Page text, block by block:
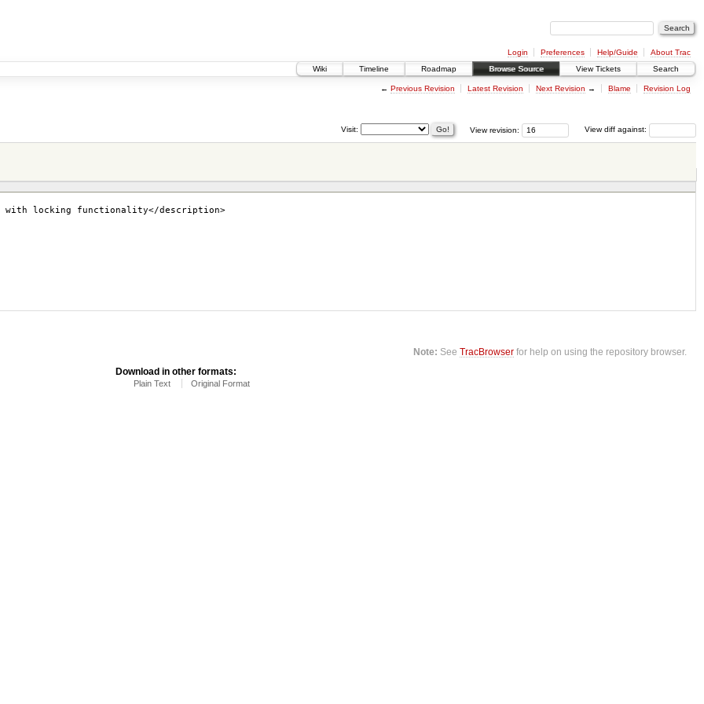
Login Preferences Help/Guide
About Trac
Wiki
Timeline Roadmap Browse Source View Tickets Search
← Previous Revision Latest Revision Next Revision → Blame Revision Log
View diff against:
View revision:
Visit:
with locking functionality</description>
Note: SeeTracBrowser for help on using the repository browser.
Download in other formats:
Plain Text Original Format